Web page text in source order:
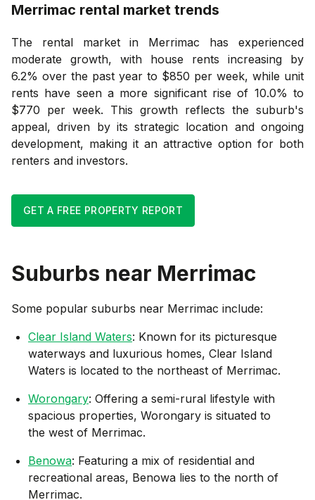
Merrimac rental market trends
The rental market in Merrimac has experienced
moderate growth, with house rents increasing by
6.2% over the past year to $850 per week, while unit
rents have seen a more significant rise of 10.0% to
$770 per week. This growth reflects the suburb's
appeal, driven by its strategic location and ongoing
development, making it an attractive option for both
renters and investors.
GET A FREE PROPERTY REPORT
Suburbs near Merrimac
Some popular suburbs near Merrimac include:
Clear Island Waters: Known for its picturesque
waterways and luxurious homes, Clear Island
Waters is located to the northeast of Merrimac.
Worongary: Offering a semi-rural lifestyle with
spacious properties, Worongary is situated to
the west of Merrimac.
Benowa: Featuring a mix of residential and
recreational areas, Benowa lies to the north of
Merrimac.